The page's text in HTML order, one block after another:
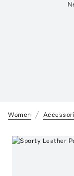
Women